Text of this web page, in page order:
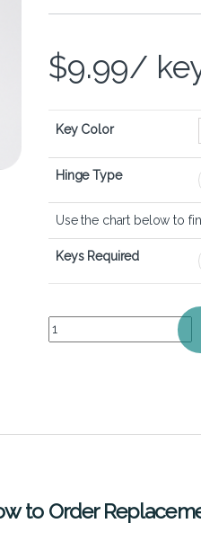
$9.99/
Key Color
Hinge Type
Use the chart below to
Keys Required
Lenovo Ideapad Gaming
to Order